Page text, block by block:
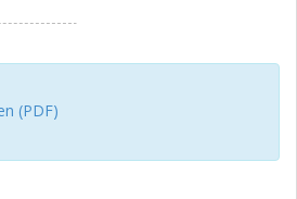
to the received signal, and a
signals in the terms of bending
we go through the theory behind
we describe how to implement
evaluate the accuracy of each
(PDF)